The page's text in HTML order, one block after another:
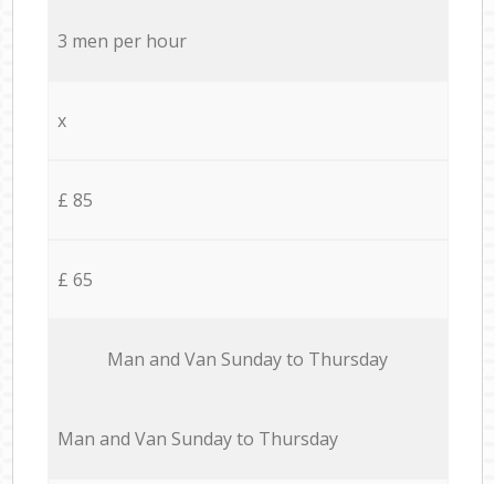
3 men per hour
x
£ 85
£ 65
Мan аnd Van Sunday to Thursday
Мan аnd Van Sunday to Thursday